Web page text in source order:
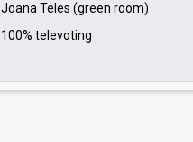
Joana Teles (green room)
100% televoting